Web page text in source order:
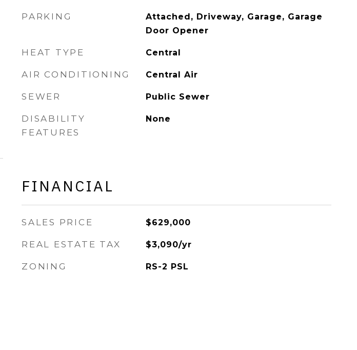
PARKING
Attached, Driveway, Garage, Garage
Door Opener
HEAT TYPE Central
AIR CONDITIONING Central Air
SEWER Public Sewer
DISABILITY
FEATURES
None
FINANCIAL
SALES PRICE $629,000
REAL ESTATE TAX $3,090/yr
ZONING RS-2 PSL